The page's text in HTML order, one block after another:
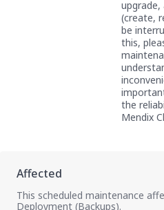
upgrade,
(create,
be
this,
the
Mendix
This scheduled maintenance
Deployment (Backups).